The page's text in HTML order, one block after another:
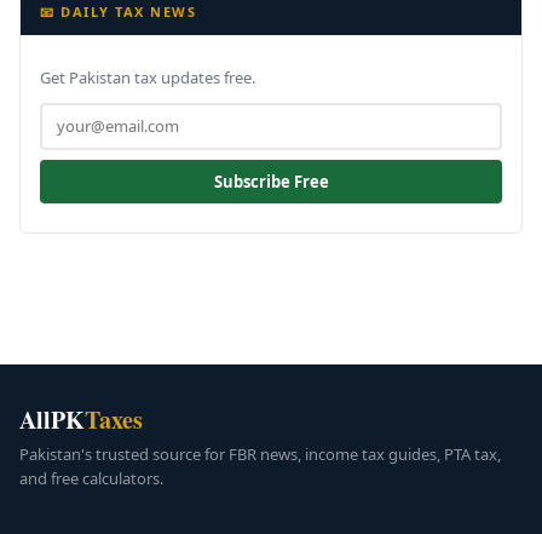
📧 DAILY TAX NEWS
Get Pakistan tax updates free.
Subscribe Free
AllPKTaxes
Pakistan's trusted source for FBR news, income tax guides, PTA tax,
and free calculators.